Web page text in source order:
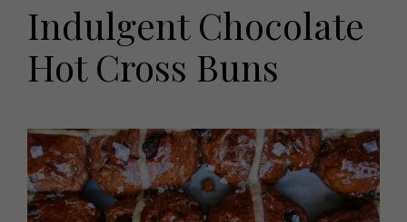
EVENTS
Live
Exhibit with us
Awards
Fashion
Health and beauty
Weddings
Family
THINGS TO DO
What's on
Staying in
Indulgent Chocolate
Hot Cross Buns